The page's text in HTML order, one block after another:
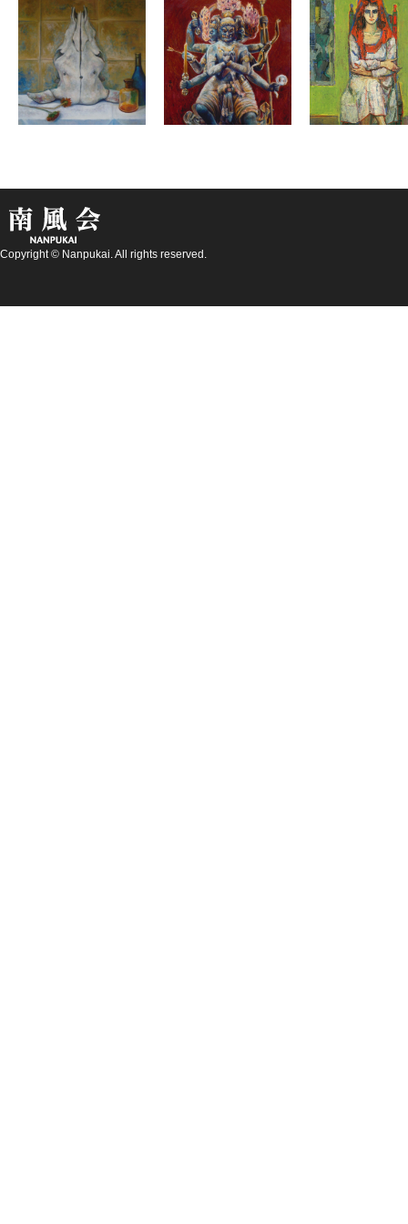
Copyright © Nanpukai. All rights reserved.